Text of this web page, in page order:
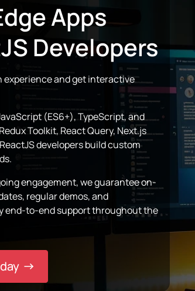
Apps
Developers
experience and get interactive
(ES6+), TypeScript, and
Toolkit, React Query, Next.js
developers build custom
engagement, we guarantee on-
regular demos, and
end-to-end support throughout the